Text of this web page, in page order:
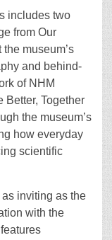
includes two
from Our
museum’s
and behind-
of NHM
Better, Together
the museum’s
how everyday
scientific
inviting as the
with the